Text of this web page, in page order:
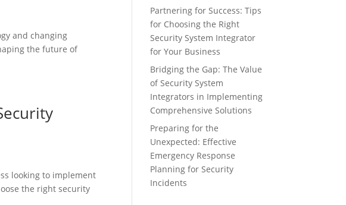
and changing
the future of
looking to implement
the right security
Partnering for Success: Tips
for Choosing the Right
Security System Integrator
for Your Business
Bridging the Gap: The Value
of Security System
Integrators in Implementing
Comprehensive Solutions
Preparing for the
Unexpected: Effective
Emergency Response
Planning for Security
Incidents